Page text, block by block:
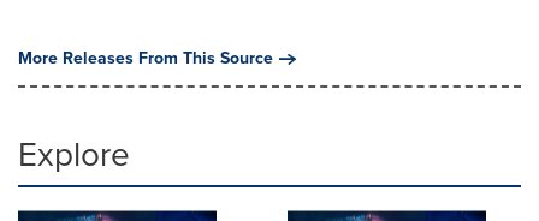
More Releases From This Source
Explore